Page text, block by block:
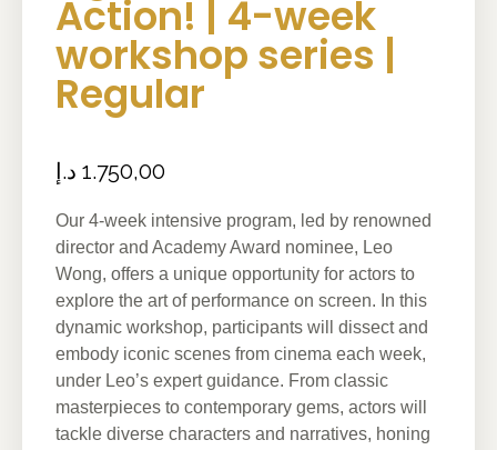
Action! | 4-week
workshop series |
Regular
1.750,00 د.إ
Our 4-week intensive program, led by renowned
director and Academy Award nominee, Leo
Wong, offers a unique opportunity for actors to
explore the art of performance on screen. In this
dynamic workshop, participants will dissect and
embody iconic scenes from cinema each week,
under Leo’s expert guidance. From classic
masterpieces to contemporary gems, actors will
tackle diverse characters and narratives, honing